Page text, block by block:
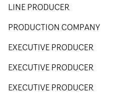
LINE PRODUCER
PRODUCTION COMPANY
EXECUTIVE PRODUCER
EXECUTIVE PRODUCER
EXECUTIVE PRODUCER